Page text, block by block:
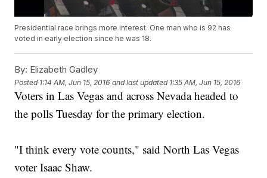
Presidential race brings more interest. One man who is 92 has
voted in early election since he was 18.
By: Elizabeth Gadley
Posted 1:14 AM, Jun 15, 2016 and last updated 1:35 AM, Jun 15, 2016
Voters in Las Vegas and across Nevada headed to
the polls Tuesday for the primary election.
"I think every vote counts," said North Las Vegas
voter Isaac Shaw.